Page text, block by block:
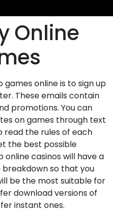
Online
online is to sign up
These emails contain
promotions. You can
on games through text
read the rules of each
the best possible
casinos will have a
so that you
be the most suitable for
download versions of
instant ones.